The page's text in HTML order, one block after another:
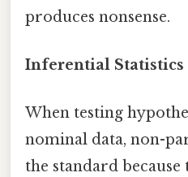
produces nonsense.
Inferential Statistics
When testing
nominal data, non-
the standard because